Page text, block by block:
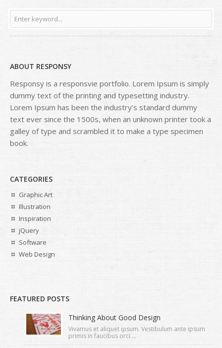
ABOUT RESPONSY
Responsy is a responsvie portfolio. Lorem Ipsum is simply
dummy text of the printing and typesetting industry.
Lorem Ipsum has been the industry’s standard dummy
text ever since the 1500s, when an unknown printer took a
galley of type and scrambled it to make a type specimen
book.
CATEGORIES
Graphic Art
Illustration
Inspiration
jQuery
Software
Web Design
FEATURED POSTS
Thinking About Good Design
Vivamus et aliquet ipsum. Vestibulum ante ipsum
primis in faucibus orci ...